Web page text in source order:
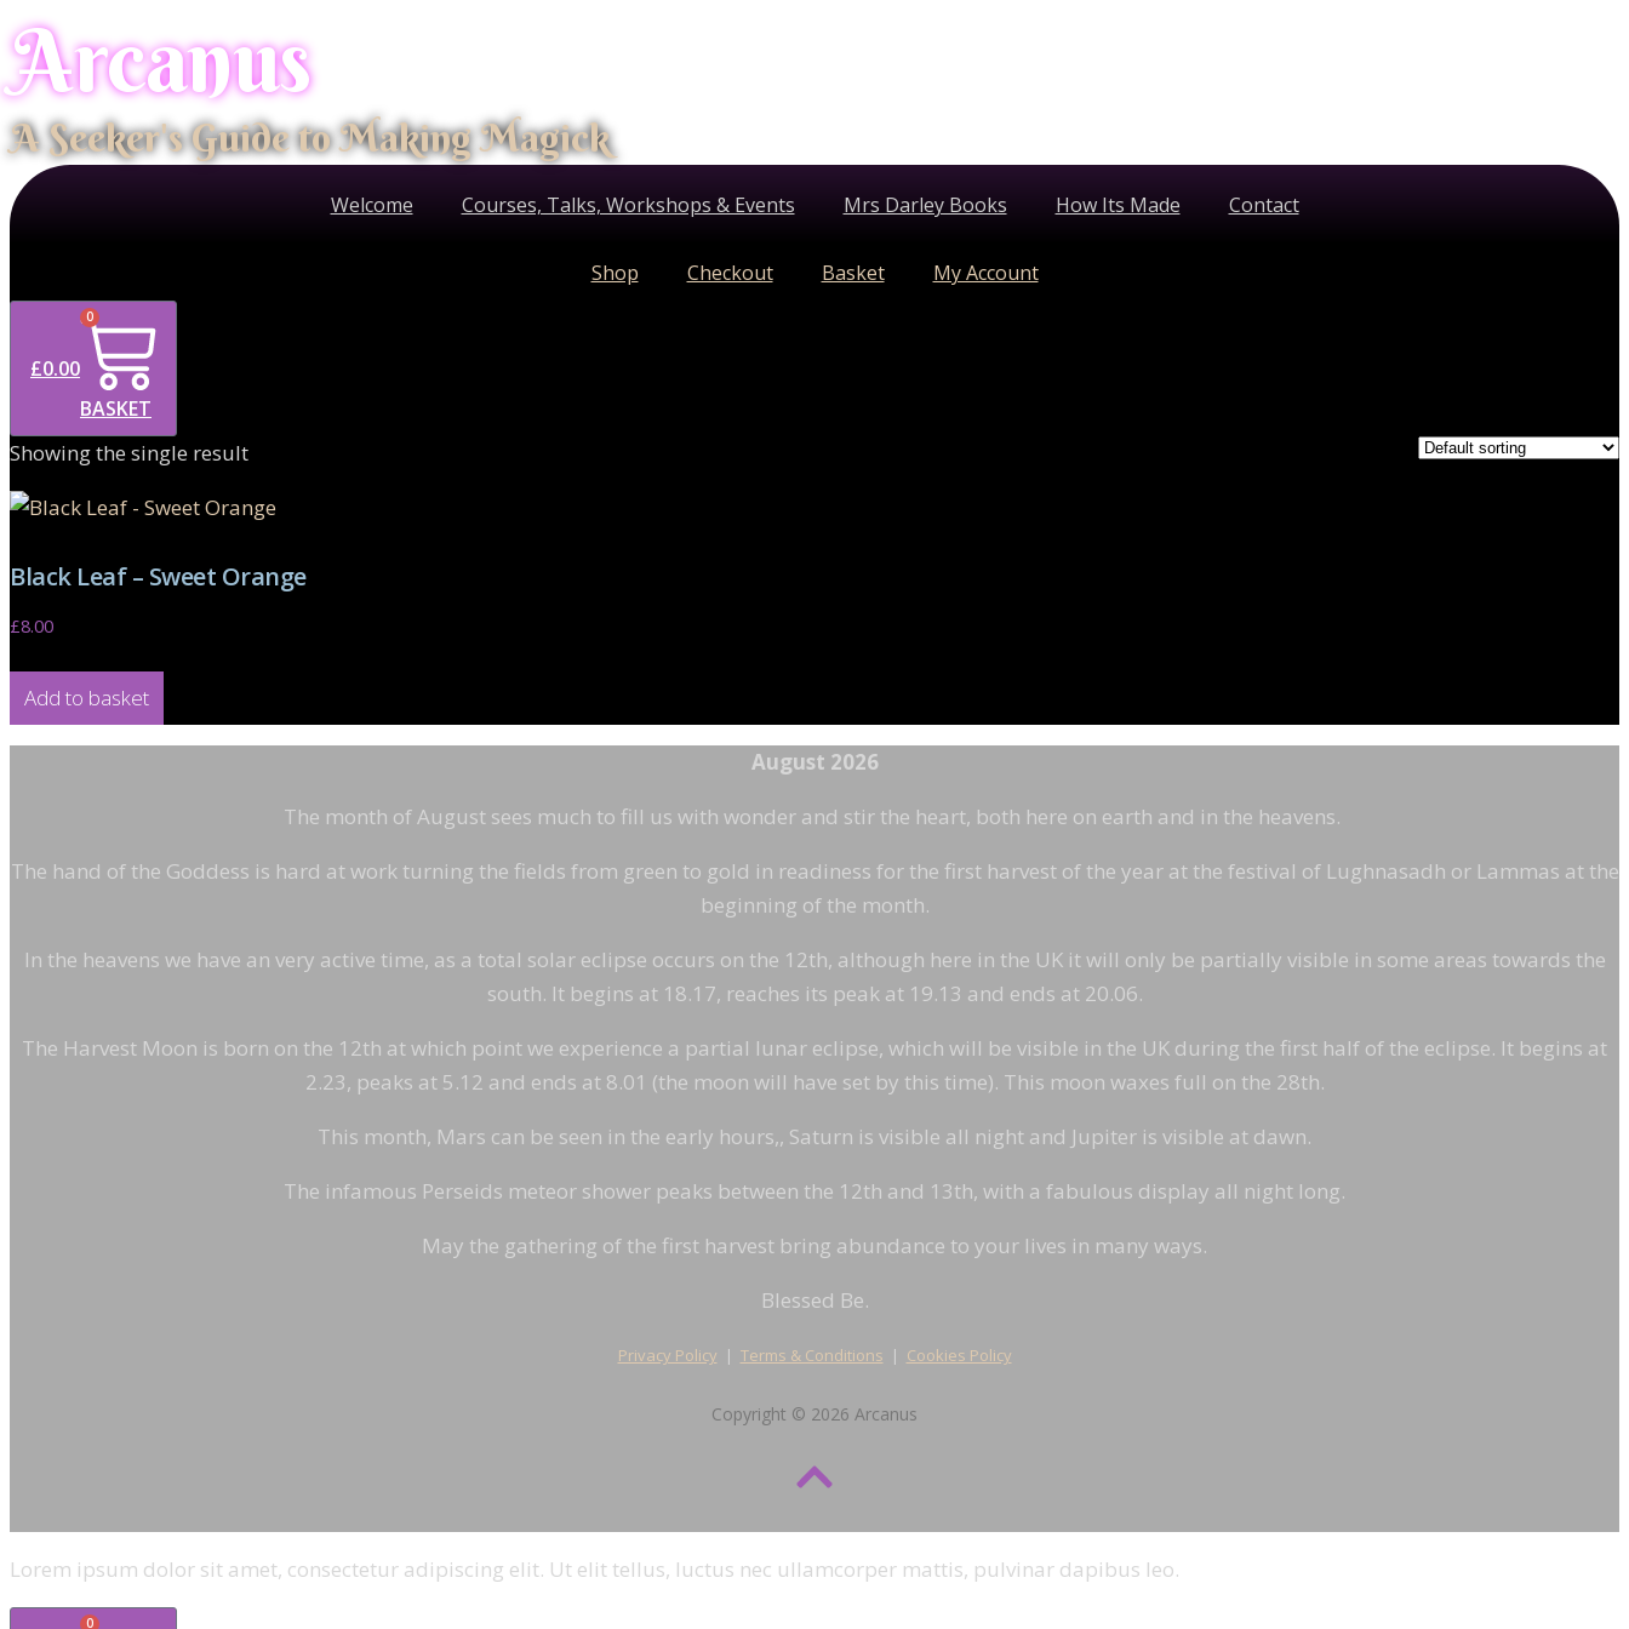
Skip
to
content
Arcanus
A Seeker's Guide to Making Magick
Welcome Courses, Talks, Workshops & Events Mrs Darley Books How Its Made Contact
Shop Checkout Basket My Account
£0.00
0
BASKET
Showing the single result
Black Leaf – Sweet Orange
£8.00
Add to basket
August 2026
The month of August sees much to fill us with wonder and stir the heart, both here on earth and in the heavens.
The hand of the Goddess is hard at work turning the fields from green to gold in readiness for the first harvest of the year at the festival of Lughnasadh or Lammas at the
beginning of the month.
In the heavens we have an very active time, as a total solar eclipse occurs on the 12th, although here in the UK it will only be partially visible in some areas towards the
south. It begins at 18.17, reaches its peak at 19.13 and ends at 20.06.
The Harvest Moon is born on the 12th at which point we experience a partial lunar eclipse, which will be visible in the UK during the first half of the eclipse. It begins at
2.23, peaks at 5.12 and ends at 8.01 (the moon will have set by this time). This moon waxes full on the 28th.
This month, Mars can be seen in the early hours,, Saturn is visible all night and Jupiter is visible at dawn.
The infamous Perseids meteor shower peaks between the 12th and 13th, with a fabulous display all night long.
May the gathering of the first harvest bring abundance to your lives in many ways.
Blessed Be.
Privacy Policy | Terms & Conditions | Cookies Policy
Copyright © 2026 Arcanus
Lorem ipsum dolor sit amet, consectetur adipiscing elit. Ut elit tellus, luctus nec ullamcorper mattis, pulvinar dapibus leo.
0